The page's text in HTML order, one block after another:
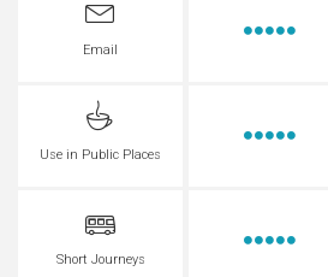
Email
Use in Public Places
Short Journeys